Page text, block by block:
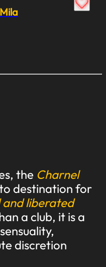
Mila
the Charnel
destination for
liberated
a club, it is a
discretion